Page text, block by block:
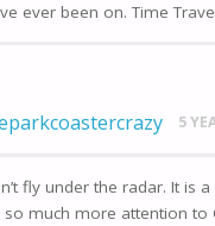
ever been on. Time
5
fly under the radar. It is
so much more attention to